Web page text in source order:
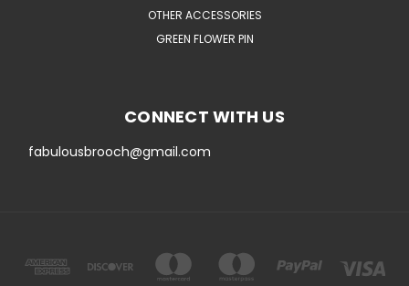
OTHER ACCESSORIES
GREEN FLOWER PIN
CONNECT WITH US
fabulousbrooch@gmail.com